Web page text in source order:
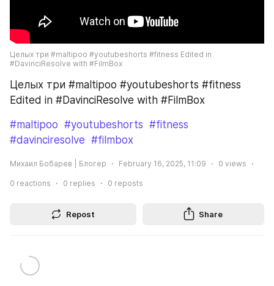
Целых три #maltipoo #youtubeshorts #fitness Edited in
#DavinciResolve with #FilmBox
Целых три #maltipoo #youtubeshorts #fitness
Edited in #DavinciResolve with #FilmBox
#maltipoo #youtubeshorts #fitness
#davinciresolve #filmbox
Михаил Бобарев | Блогер February 16, 2025, 11:09 0 views
0 reactions 0 replies 0 reposts
Repost Share